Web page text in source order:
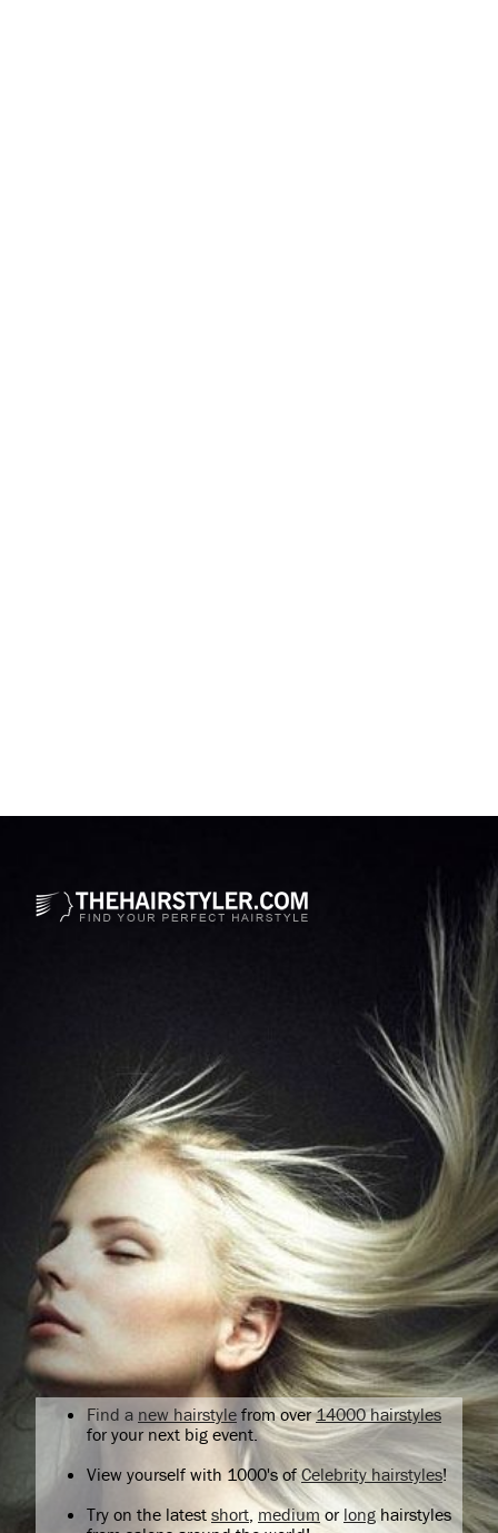
Find a new hairstyle from over14000 hairstyles
for your next big event.
View yourself with 1000's ofCelebrity hairstyles!
Try on the latest short, medium or longhairstyles